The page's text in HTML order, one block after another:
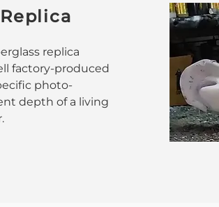
replica
factory-produced
photo-
depth of a living